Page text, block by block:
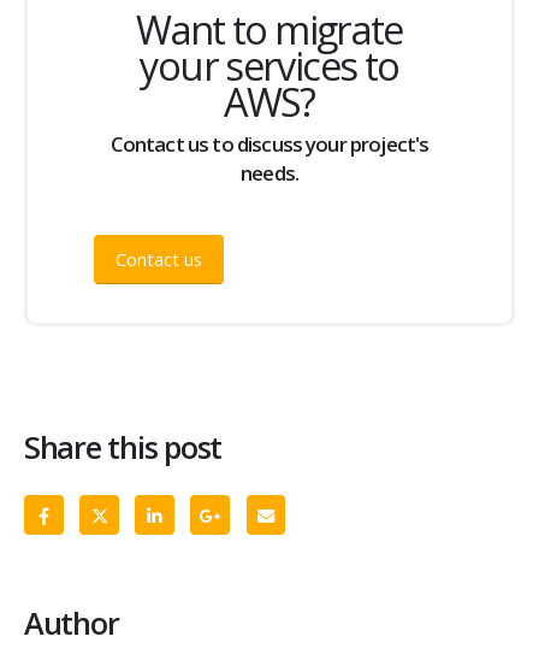
Want to migrate
your services to
AWS?
Contact us to discuss your project's
needs.
Contact us
Share this post
Author